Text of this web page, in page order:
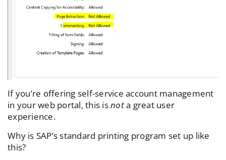
If you’re offering self-service account management
in your web portal, this isnota great user
experience.
Why is SAP’s standard printing program set up like
this?